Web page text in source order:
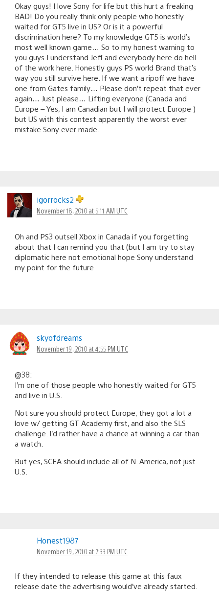
Okay guys! I love Sony for life but this hurt a freaking
BAD! Do you really think only people who honestly
waited for GT5 live in US? Or is it a powerful
discrimination here? To my knowledge GT5 is world’s
most well known game… So to my honest warning to
you guys I understand Jeff and everybody here do hell
of the work here. Honestly guys PS world Brand that’s
way you still survive here. If we want a ripoff we have
one from Gates family… Please don’t repeat that ever
again… Just please… Lifting everyone (Canada and
Europe – Yes, I am Canadian but I will protect Europe )
but US with this contest apparently the worst ever
mistake Sony ever made.
igorrocks2
November 18, 2010 at 5:11 AM UTC
Oh and PS3 outsell Xbox in Canada if you forgetting
about that I can remind you that (but I am try to stay
diplomatic here not emotional hope Sony understand
my point for the future
skyofdreams
November 19, 2010 at 4:55 PM UTC
@38:
I’m one of those people who honestly waited for GT5
and live in U.S.
Not sure you should protect Europe, they got a lot a
love w/ getting GT Academy first, and also the SLS
challenge. I’d rather have a chance at winning a car than
a watch.
But yes, SCEA should include all of N. America, not just
U.S.
Honest1987
November 19, 2010 at 7:33 PM UTC
If they intended to release this game at this faux
release date the advertising would’ve already started.